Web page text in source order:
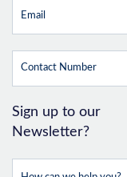
Sign up to our
Newsletter?